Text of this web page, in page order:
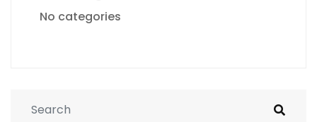
No categories